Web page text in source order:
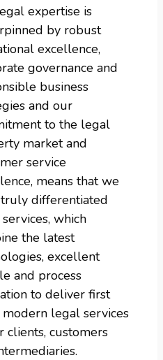
expertise is
by robust
excellence,
governance and
business
and our
to the legal
market and
service
means that we
differentiated
which
the latest
excellent
and process
to deliver first
modern legal services
clients, customers